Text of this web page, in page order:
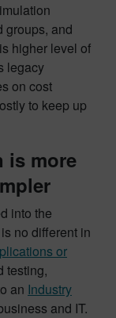
groups, and
higher level of
legacy
on cost
to keep up
is more
into the
no different in
or
testing,
an Industry
and IT.